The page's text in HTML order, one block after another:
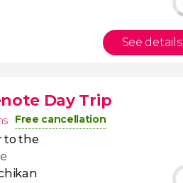
See details
Day Trip
Free cancellation
to the